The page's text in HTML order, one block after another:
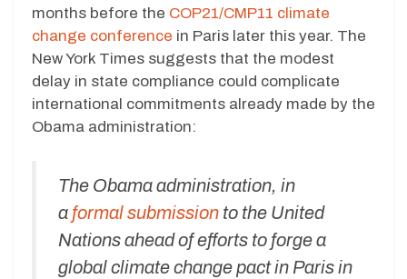
months before the COP21/CMP11 climate
change conference in Paris later this year. The
New York Times suggests that the modest
delay in state compliance could complicate
international commitments already made by the
Obama administration:
The Obama administration, in
a formal submission to the United
Nations ahead of efforts to forge a
global climate change pact in Paris in